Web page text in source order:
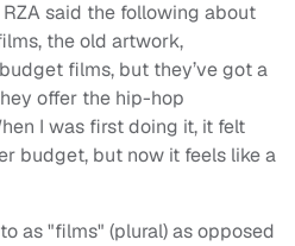
said the following about
the old artwork,
films, but they’ve got a
offer the hip-hop
I was first doing it, it felt
budget, but now it feels like a
as "films" (plural) as opposed